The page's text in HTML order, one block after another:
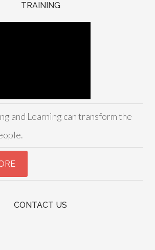
TRAINING
and Learning can transform the
CONTACT US